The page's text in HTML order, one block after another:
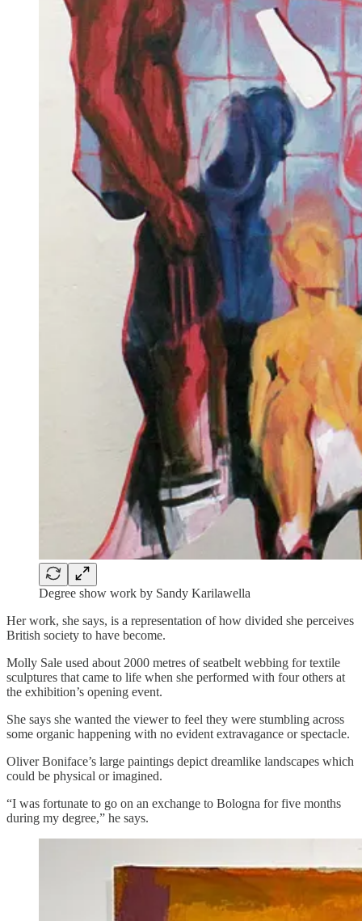
Degree show work by Sandy Karilawella
Her work, she says, is a representation of how divided she perceives
British society to have become.
Molly Sale used about 2000 metres of seatbelt webbing for textile
sculptures that came to life when she performed with four others at
the exhibition’s opening event.
She says she wanted the viewer to feel they were stumbling across
some organic happening with no evident extravagance or spectacle.
Oliver Boniface’s large paintings depict dreamlike landscapes which
could be physical or imagined.
“I was fortunate to go on an exchange to Bologna for five months
during my degree,” he says.